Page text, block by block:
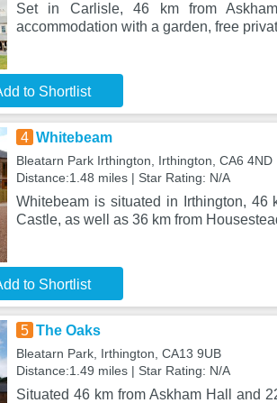
Set in Carlisle, 46 km from
accommodation with a garden, free
to Shortlist
4 Whitebeam
Bleatarn Park Irthington, Irthington, CA6 4ND
Distance:1.48 miles | Star Rating: N/A
Whitebeam is situated in Irthington, 46
Castle, as well as 36 km from
to Shortlist
5 The Oaks
Bleatarn Park, Irthington, CA13 9UB
Distance:1.49 miles | Star Rating: N/A
Situated 46 km from Askham Hall and